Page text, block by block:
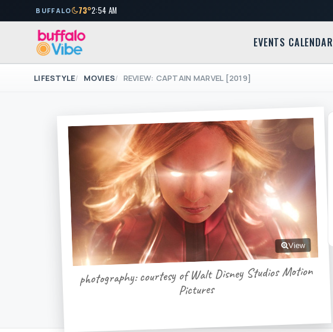
BUFFALO 73°2:54 AM
EVENTS CALENDAR
LIFESTYLE MOVIES REVIEW: CAPTAIN MARVEL [2019]
View
photography: courtesy of Walt Disney Studios Motion
Pictures